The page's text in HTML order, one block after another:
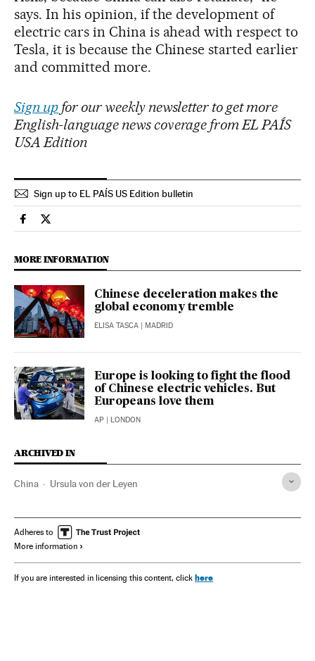
says. In his opinion, if the development of
electric cars in China is ahead with respect to
Tesla, it is because the Chinese started earlier
and committed more.
Sign upfor our weekly newsletter to get more
English-language news coverage from EL PAÍS
USA Edition
Sign up to EL PAÍS US Edition bulletin
Economy And Business El País in English on Facebook
Economy And Business El País in English on Twitter
MORE INFORMATION
Chinese deceleration makes the
global economy tremble
ELISA TASCA | MADRID
Europe is looking to fight the flood
of Chinese electric vehicles. But
Europeans love them
AP | LONDON
ARCHIVED IN
China Ursula von der Leyen
Adheres to
More information
If you are interested in licensing this content, click here